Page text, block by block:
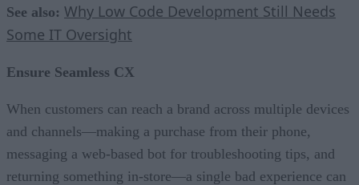
See also: Why Low Code Development Still Needs
Some IT Oversight
Ensure Seamless CX
When customers can reach a brand across multiple devices
and channels—making a purchase from their phone,
messaging a web-based bot for troubleshooting tips, and
returning something in-store—a single bad experience can